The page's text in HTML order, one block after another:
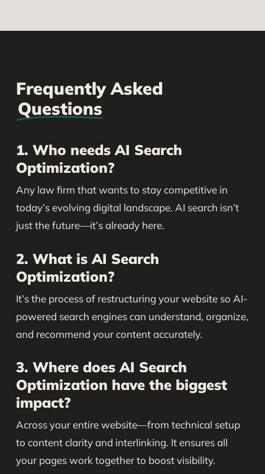
Frequently Asked
Questions
1. Who needs AI Search
Optimization?
Any law firm that wants to stay competitive in
today’s evolving digital landscape. AI search isn’t
just the future—it’s already here.
2. What is AI Search
Optimization?
It’s the process of restructuring your website so AI-
powered search engines can understand, organize,
and recommend your content accurately.
3. Where does AI Search
Optimization have the biggest
impact?
Across your entire website—from technical setup
to content clarity and interlinking. It ensures all
your pages work together to boost visibility.